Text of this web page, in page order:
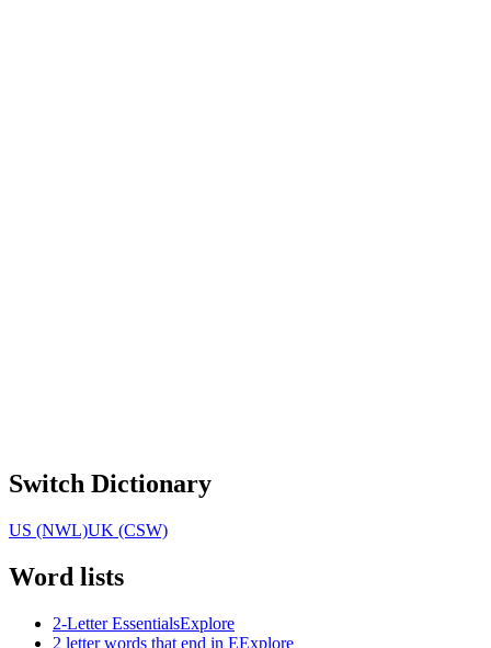
Switch Dictionary
US (NWL)UK (CSW)
Word lists
2-Letter EssentialsExplore
2 letter words that end in EExplore